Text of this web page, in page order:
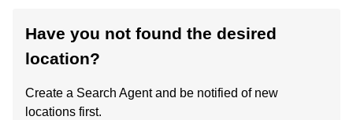
Have you not found the desired
location?
Create a Search Agent and be notified of new
locations first.